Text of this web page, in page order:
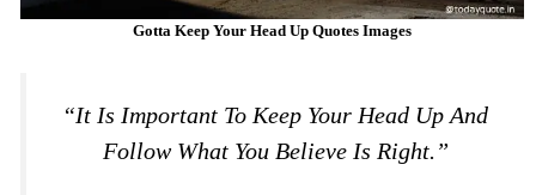
Gotta Keep Your Head Up Quotes Images
“It Is Important To Keep Your Head Up And
Follow What You Believe Is Right.”